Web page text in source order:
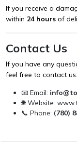
If you receive a
within 24 hours of
Contact Us
If you have any
feel free to contact us:
📧 Email:
🌐 Website:
📞 Phone: (780)